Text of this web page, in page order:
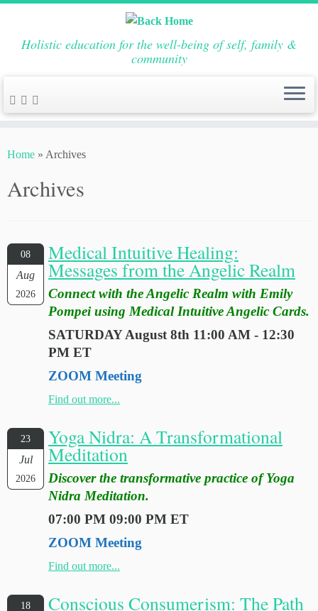
to
Holistic education for the well-being of self, family &
community
Home » Archives
Archives
08
Aug
2026
Medical Intuitive Healing:
Messages from the Angelic Realm
Connect with the Angelic Realm with Emily
Pompei using Medical Intuitive Angelic Cards.
SATURDAY August 8th 11:00 AM - 12:30
PM ET
ZOOM Meeting
Find out more...
23
Jul
2026
Yoga Nidra: A Transformational
Meditation
Discover the transformative practice of Yoga
Nidra Meditation.
07:00 PM 09:00 PM ET
ZOOM Meeting
Find out more...
18 Conscious Consumerism: The Path